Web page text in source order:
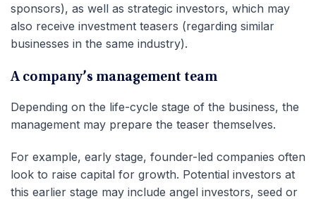
sponsors), as well as strategic investors, which may
also receive investment teasers (regarding similar
businesses in the same industry).
A company’s management team
Depending on the life-cycle stage of the business, the
management may prepare the teaser themselves.
For example, early stage, founder-led companies often
look to raise capital for growth. Potential investors at
this earlier stage may include angel investors, seed or